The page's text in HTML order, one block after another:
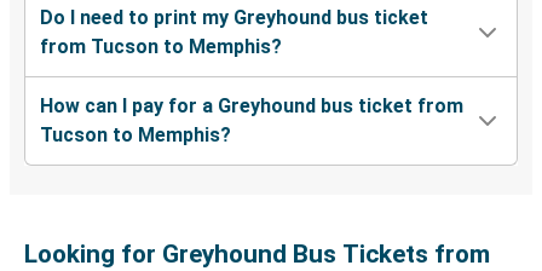
Do I need to print my Greyhound bus ticket
from Tucson to Memphis?
How can I pay for a Greyhound bus ticket from
Tucson to Memphis?
Looking for Greyhound Bus Tickets from